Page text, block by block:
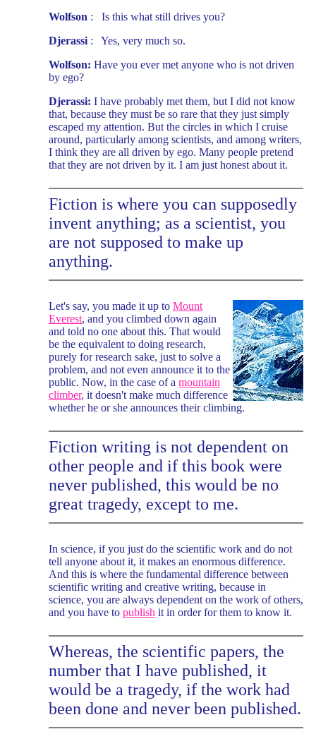
Wolfson : Is this what still drives you?
Djerassi : Yes, very much so.
Wolfson: Have you ever met anyone who is not driven
by ego?
Djerassi: I have probably met them, but I did not know
that, because they must be so rare that they just simply
escaped my attention. But the circles in which I cruise
around, particularly among scientists, and among writers,
I think they are all driven by ego. Many people pretend
that they are not driven by it. I am just honest about it.
Fiction is where you can supposedly
invent anything; as a scientist, you
are not supposed to make up
anything.
Let's say, you made it up to Mount
Everest, and you climbed down again
and told no one about this. That would
be the equivalent to doing research,
purely for research sake, just to solve a
problem, and not even announce it to the
public. Now, in the case of a mountain
climber, it doesn't make much difference
whether he or she announces their climbing.
Fiction writing is not dependent on
other people and if this book were
never published, this would be no
great tragedy, except to me.
In science, if you just do the scientific work and do not
tell anyone about it, it makes an enormous difference.
And this is where the fundamental difference between
scientific writing and creative writing, because in
science, you are always dependent on the work of others,
and you have to publish it in order for them to know it.
Whereas, the scientific papers, the
number that I have published, it
would be a tragedy, if the work had
been done and never been published.